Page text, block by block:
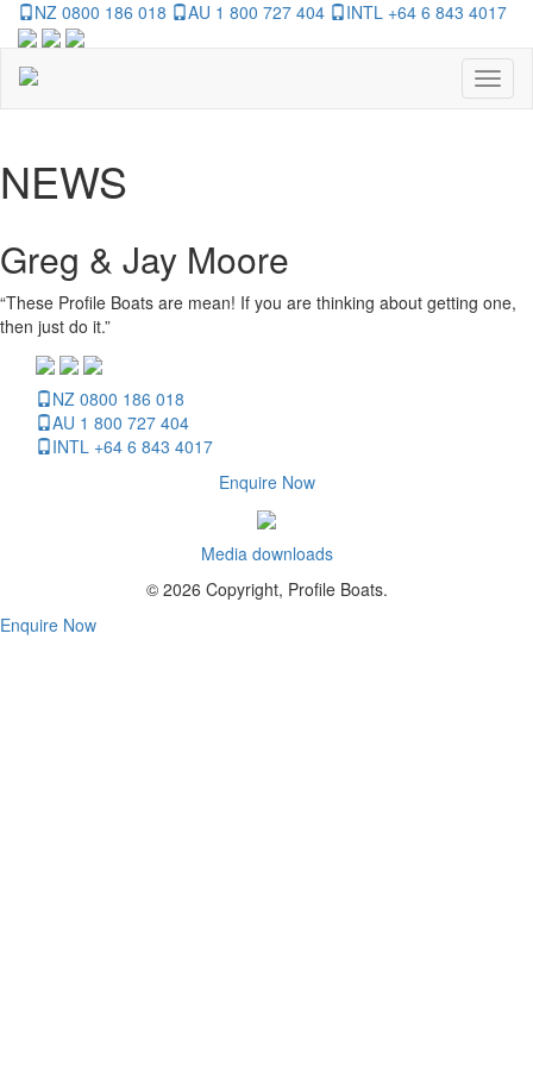
NZ 0800 186 018 AU 1 800 727 404 INTL +64 6 843 4017
NEWS
Greg & Jay Moore
“These Profile Boats are mean! If you are thinking about getting one,
then just do it.”
NZ 0800 186 018
AU 1 800 727 404
INTL +64 6 843 4017
Enquire Now
Media downloads
© 2026 Copyright, Profile Boats.
Enquire Now